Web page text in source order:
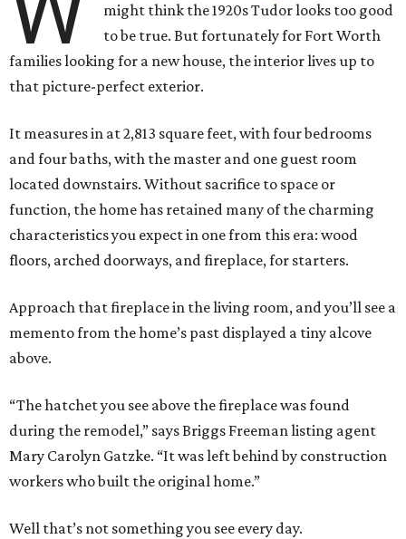
might think the 1920s Tudor looks too good
to be true. But fortunately for Fort Worth
families looking for a new house, the interior lives up to
that picture-perfect exterior.
It measures in at 2,813 square feet, with four bedrooms
and four baths, with the master and one guest room
located downstairs. Without sacrifice to space or
function, the home has retained many of the charming
characteristics you expect in one from this era: wood
floors, arched doorways, and fireplace, for starters.
Approach that fireplace in the living room, and you’ll see a
memento from the home’s past displayed a tiny alcove
above.
“The hatchet you see above the fireplace was found
during the remodel,” says Briggs Freeman listing agent
Mary Carolyn Gatzke. “It was left behind by construction
workers who built the original home.”
Well that’s not something you see every day.